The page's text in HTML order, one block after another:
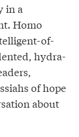
in a
Homo
of-
hydra-
of hope
about